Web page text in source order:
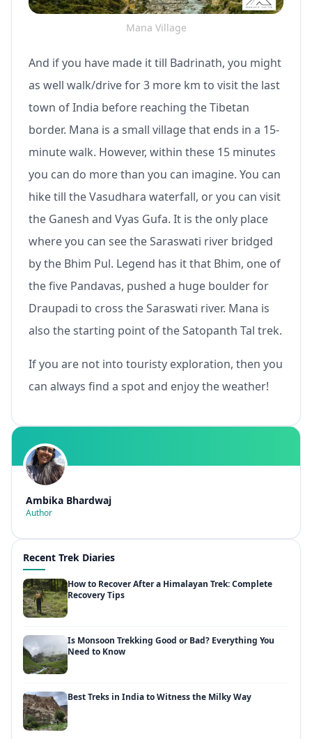
Mana Village
And if you have made it till Badrinath, you might
as well walk/drive for 3 more km to visit the last
town of India before reaching the Tibetan
border. Mana is a small village that ends in a 15-
minute walk. However, within these 15 minutes
you can do more than you can imagine. You can
hike till the Vasudhara waterfall, or you can visit
the Ganesh and Vyas Gufa. It is the only place
where you can see the Saraswati river bridged
by the Bhim Pul. Legend has it that Bhim, one of
the five Pandavas, pushed a huge boulder for
Draupadi to cross the Saraswati river. Mana is
also the starting point of the Satopanth Tal trek.
If you are not into touristy exploration, then you
can always find a spot and enjoy the weather!
Ambika Bhardwaj
Author
Recent Trek Diaries
How to Recover After a Himalayan Trek: Complete
Recovery Tips
Is Monsoon Trekking Good or Bad? Everything You
Need to Know
Best Treks in India to Witness the Milky Way